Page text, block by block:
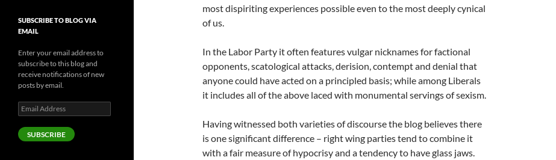
most dispiriting experiences possible even to the most deeply cynical
of us.
In the Labor Party it often features vulgar nicknames for factional
opponents, scatological attacks, derision, contempt and denial that
anyone could have acted on a principled basis; while among Liberals
it includes all of the above laced with monumental servings of sexism.
Having witnessed both varieties of discourse the blog believes there
is one significant difference – right wing parties tend to combine it
with a fair measure of hypocrisy and a tendency to have glass jaws.
SUBSCRIBE TO BLOG VIA
EMAIL
Enter your email address to
subscribe to this blog and
receive notifications of new
posts by email.
Email
Address
SUBSCRIBE